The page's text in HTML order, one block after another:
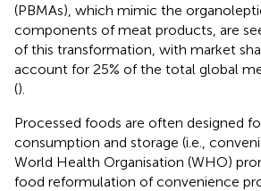
(PBMAs), which mimic the
components of meat products, are
of this transformation, with market
account for 25% of the total global
().
Processed foods are often designed
consumption and storage (i.e.,
World Health Organisation (WHO)
food reformulation of convenience